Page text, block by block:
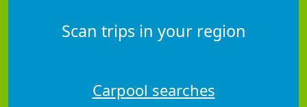
Scan trips in your region
Carpool searches